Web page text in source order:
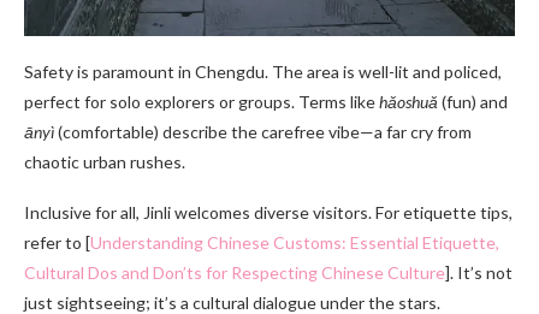
Safety is paramount in Chengdu. The area is well-lit and policed,
perfect for solo explorers or groups. Terms likehǎoshuǎ (fun) and
ānyì(comfortable) describe the carefree vibe—a far cry from
chaotic urban rushes.
Inclusive for all, Jinli welcomes diverse visitors. For etiquette tips,
refer to [Understanding Chinese Customs: Essential Etiquette,
Cultural Dos and Don’ts for Respecting Chinese Culture]. It’s not
just sightseeing; it’s a cultural dialogue under the stars.